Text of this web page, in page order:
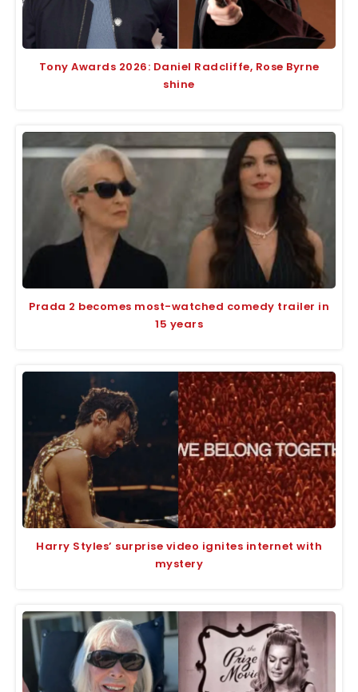
Tony Awards 2026: Daniel Radcliffe, Rose Byrne
shine
Prada 2 becomes most-watched comedy trailer in
15 years
Harry Styles’ surprise video ignites internet with
mystery